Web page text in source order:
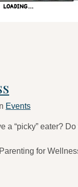
Events
a “picky” eater?
for